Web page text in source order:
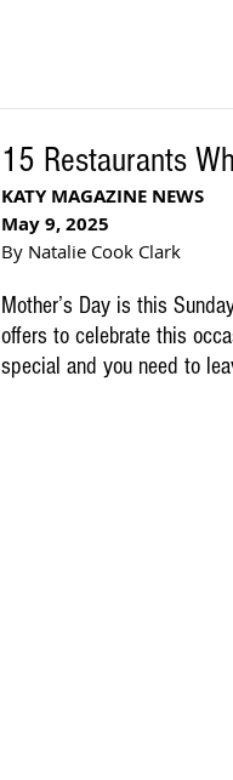
15 Restaurants
KATY MAGAZINE NEWS
May 9, 2025
By Natalie Cook Clark
Mother’s Day is this
offers to celebrate this
special and you need to